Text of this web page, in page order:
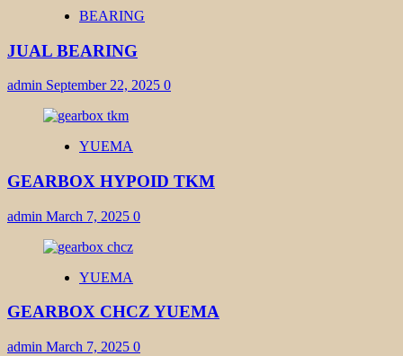
BEARING
JUAL BEARING
admin September 22, 2025 0
YUEMA
GEARBOX HYPOID TKM
admin March 7, 2025 0
YUEMA
GEARBOX CHCZ YUEMA
admin March 7, 2025 0